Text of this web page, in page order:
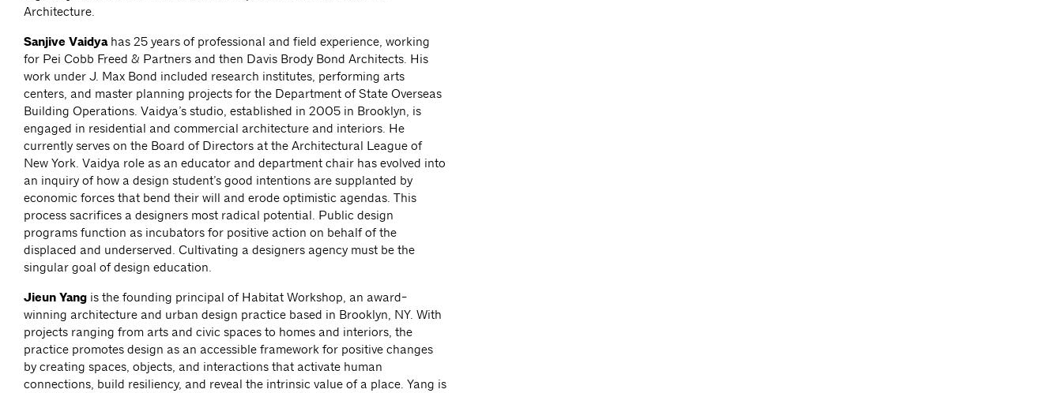
Architecture.
Sanjive Vaidyahas 25 years of professional and field experience, working
for Pei Cobb Freed & Partners and then Davis Brody Bond Architects. His
work under J. Max Bond included research institutes, performing arts
centers, and master planning projects for the Department of State Overseas
Building Operations. Vaidya’s studio, established in 2005 in Brooklyn, is
engaged in residential and commercial architecture and interiors. He
currently serves on the Board of Directors at the Architectural League of
New York. Vaidya role as an educator and department chair has evolved into
an inquiry of how a design student’s good intentions are supplanted by
economic forces that bend their will and erode optimistic agendas. This
process sacrifices a designers most radical potential. Public design
programs function as incubators for positive action on behalf of the
displaced and underserved. Cultivating a designers agency must be the
singular goal of design education.
Jieun Yang is the founding principal of Habitat Workshop, an award-
winning architecture and urban design practice based in Brooklyn, NY. With
projects ranging from arts and civic spaces to homes and interiors, the
practice promotes design as an accessible framework for positive changes
by creating spaces, objects, and interactions that activate human
connections, build resiliency, and reveal the intrinsic value of a place. Yang is